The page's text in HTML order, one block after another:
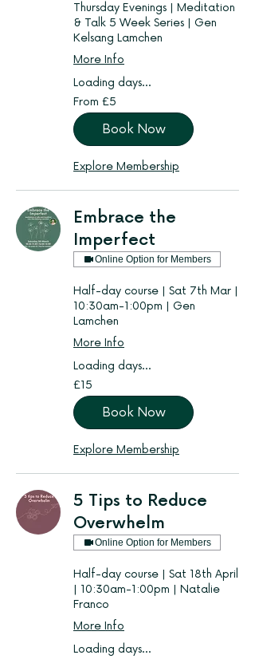
Thursday Evenings | Meditation
& Talk 5 Week Series | Gen
Kelsang Lamchen
More Info
Loading days...
From
5
British
pounds
From £5
Book Now
Explore Membership
Embrace the
Imperfect
Online Option for Members
Half-day course | Sat 7th Mar |
10:30am-1:00pm | Gen
Lamchen
More Info
Loading days...
15
British
pounds
£15
Book Now
Explore Membership
5 Tips to Reduce
Overwhelm
Online Option for Members
Half-day course | Sat 18th April
| 10:30am-1:00pm | Natalie
Franco
More Info
Loading days...